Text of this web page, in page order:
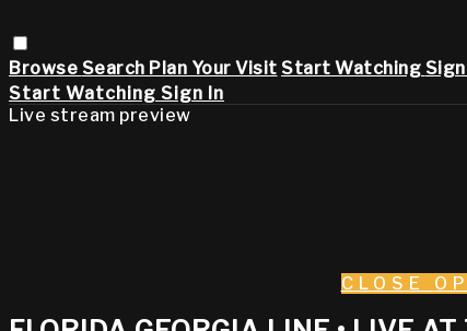
Browse Search Plan Your Visit Start Watching
Start Watching Sign In
Live stream preview
CLOSE